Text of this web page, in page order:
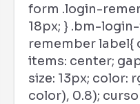
form .login-
18px; } .bm-
remember label{
items: center;
size: 13px;
color), 0.8);